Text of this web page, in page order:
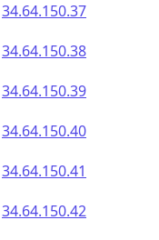
34.64.150.37
34.64.150.38
34.64.150.39
34.64.150.40
34.64.150.41
34.64.150.42